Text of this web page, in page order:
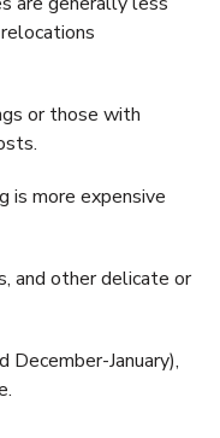
or those with
is more expensive
and other delicate or
December-January),